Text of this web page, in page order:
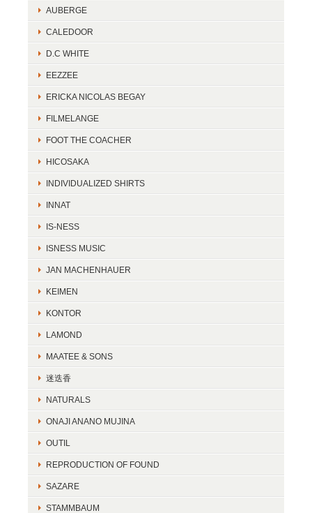
AUBERGE
CALEDOOR
D.C WHITE
EEZZEE
ERICKA NICOLAS BEGAY
FILMELANGE
FOOT THE COACHER
HICOSAKA
INDIVIDUALIZED SHIRTS
INNAT
IS-NESS
ISNESS MUSIC
JAN MACHENHAUER
KEIMEN
KONTOR
LAMOND
MAATEE & SONS
迷迭香
NATURALS
ONAJI ANANO MUJINA
OUTIL
REPRODUCTION OF FOUND
SAZARE
STAMMBAUM